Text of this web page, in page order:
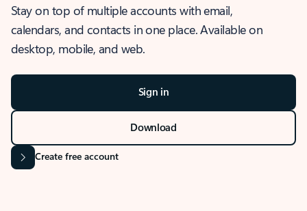
Stay on top of multiple accounts with email,
calendars, and contacts in one place. Available on
desktop, mobile, and web.
Sign in
Download
Create free account